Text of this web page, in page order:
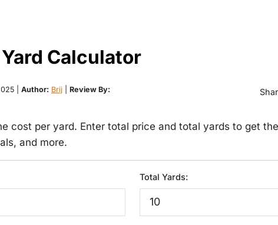
Calculator
| Author: Brij
Review By:
cost per yard. Enter total price and total yards to get
and more.
Total Yards: